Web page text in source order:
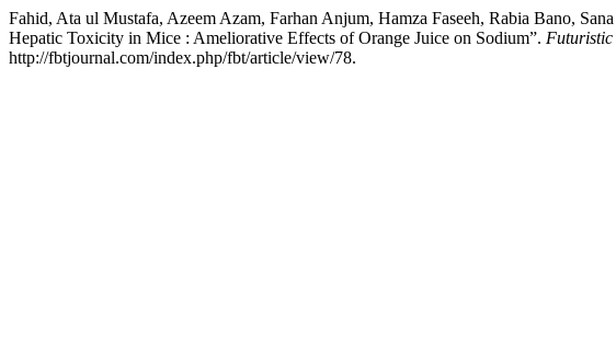
Fahid, Ata ul Mustafa, Azeem Azam, Farhan Anjum, Hamza Faseeh, Rabia Bano,
Hepatic Toxicity in Mice : Ameliorative Effects of Orange Juice on Sodium”.
http://fbtjournal.com/index.php/fbt/article/view/78.